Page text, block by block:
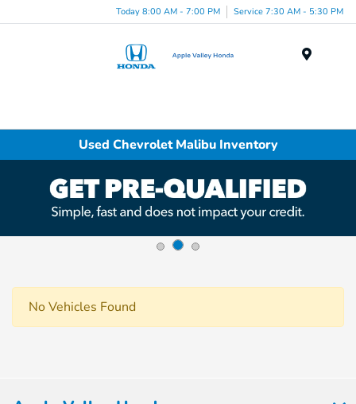
Today 8:00 AM - 7:00 PM Service 7:30 AM - 5:30 PM
Used Chevrolet Malibu Inventory
No Vehicles Found